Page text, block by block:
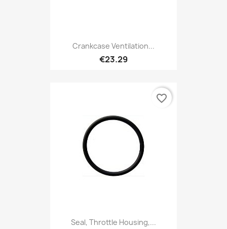
Crankcase Ventilation...
€23.29
Seal, Throttle Housing,...
favorite_border